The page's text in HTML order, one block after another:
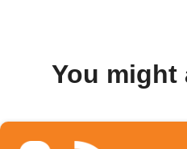
You might